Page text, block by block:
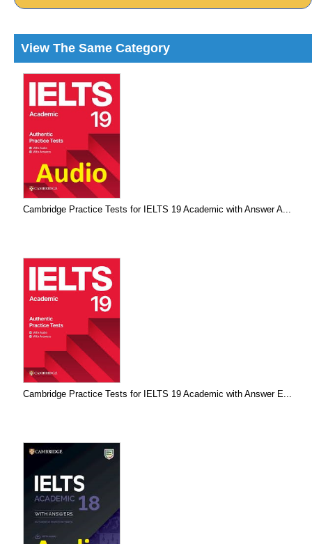
View The Same Category
Cambridge Practice Tests for IELTS 19 Academic with Answer A...
Cambridge Practice Tests for IELTS 19 Academic with Answer E...